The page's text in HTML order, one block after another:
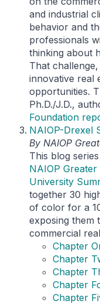
and industrial
behavior and
professionals
thinking about
That
innovative real
opportunities.
Ph.D./J.D.,
Foundation
NAIOP-Drexel
By NAIOP
This blog
NAIOP
University
together 30
of color for a
exposing them
commercial
Chapter
Chapter
Chapter
Chapter
Chapter